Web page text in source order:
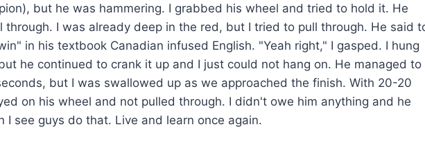
but he was hammering. I grabbed his wheel and tried to hold it. He
through. I was already deep in the red, but I tried to pull through. He said
in his textbook Canadian infused English. "Yeah right," I gasped. I hung
he continued to crank it up and I just could not hang on. He managed to
but I was swallowed up as we approached the finish. With 20-20
on his wheel and not pulled through. I didn't owe him anything and he
see guys do that. Live and learn once again.